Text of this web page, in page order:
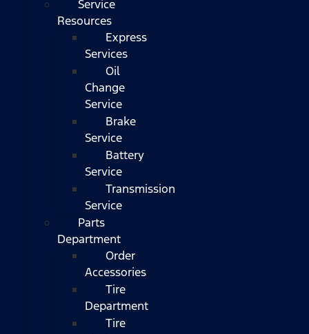
Service
Resources
Express
Services
Oil
Change
Service
Brake
Service
Battery
Service
Transmission
Service
Parts
Department
Order
Accessories
Tire
Department
Tire